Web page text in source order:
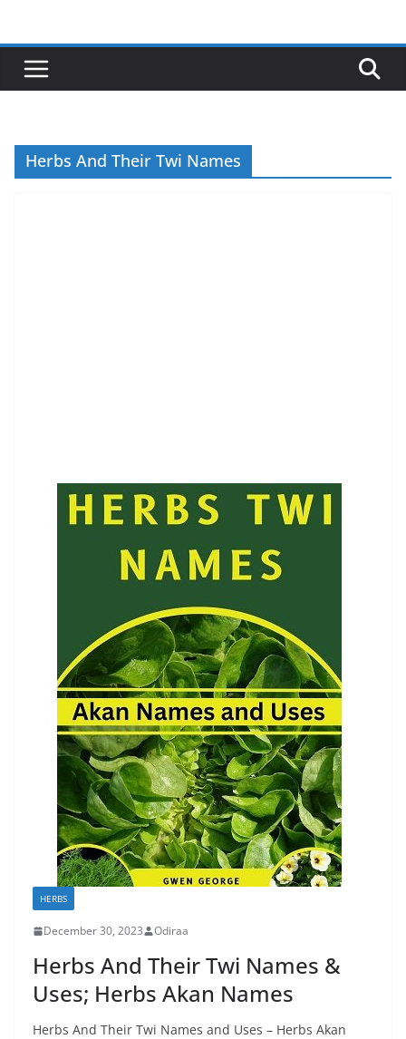
content
Herbs And Their Twi Names
HERBS
December 30, 2023 Odiraa
Herbs And Their Twi Names &
Uses; Herbs Akan Names
Herbs And Their Twi Names and Uses – Herbs Akan